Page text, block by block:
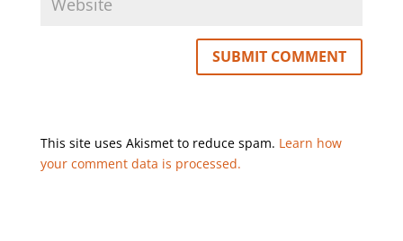
This site uses Akismet to reduce spam. Learn how
your comment data is processed.